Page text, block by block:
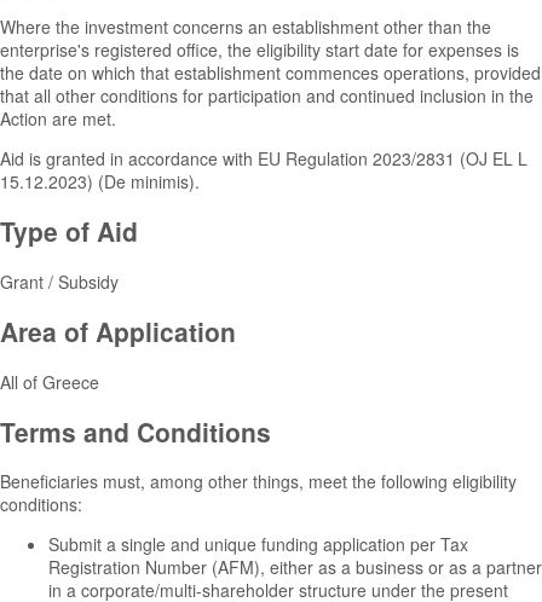
Where the investment concerns an establishment other than the
enterprise's registered office, the eligibility start date for expenses is
the date on which that establishment commences operations, provided
that all other conditions for participation and continued inclusion in the
Action are met.
Aid is granted in accordance with EU Regulation 2023/2831 (OJ EL L
15.12.2023) (De minimis).
Type of Aid
Grant / Subsidy
Area of Application
All of Greece
Terms and Conditions
Beneficiaries must, among other things, meet the following eligibility
conditions:
Submit a single and unique funding application per Tax
Registration Number (AFM), either as a business or as a partner
in a corporate/multi-shareholder structure under the present